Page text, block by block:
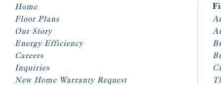
Home
Floor Plans
Our Story
Energy Efficiency
Careers
Inquiries
New Home Warranty Request